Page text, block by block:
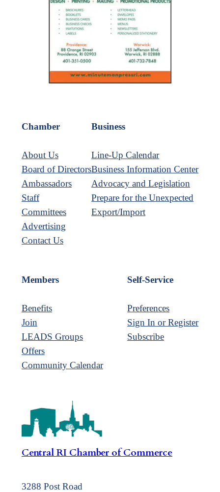
Chamber
About Us
Board of Directors
Ambassadors
Staff
Committees
Advertising
Contact Us
Business
Line-Up Calendar
Business Information Center
Advocacy and Legislation
Prepare for the Unexpected
Export/Import
Members
Benefits
Join
LEADS Groups
Offers
Community Calendar
Self-Service
Preferences
Sign In or Register
Subscribe
Central RI Chamber of Commerce
3288 Post Road